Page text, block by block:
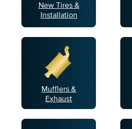
New Tires &
Installation
Mufflers &
Exhaust